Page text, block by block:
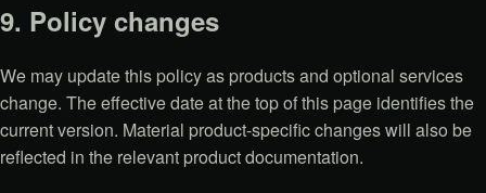
9. Policy changes
We may update this policy as products and optional services
change. The effective date at the top of this page identifies the
current version. Material product-specific changes will also be
reflected in the relevant product documentation.